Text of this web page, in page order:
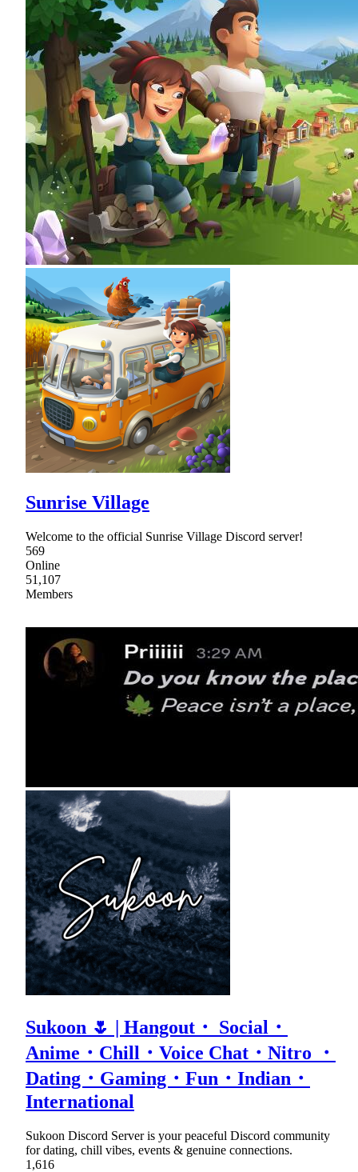
Sunrise Village
Welcome to the official Sunrise Village Discord server!
569
Online
51,107
Members
Sukoon 🌷 | Hangout・ Social・
Anime・Chill・Voice Chat・Nitro ・
Dating・Gaming・Fun・Indian・
International
Sukoon Discord Server is your peaceful Discord community
for dating, chill vibes, events & genuine connections.
1,616